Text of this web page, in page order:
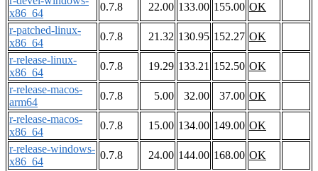
x86_64
0.7.8 22.00 133.00 155.00 OK
r-patched-linux-
x86_64
0.7.8 21.32 130.95 152.27 OK
r-release-linux-
x86_64
0.7.8 19.29 133.21 152.50 OK
r-release-macos-
arm64
0.7.8 5.00 32.00 37.00 OK
r-release-macos-
x86_64
0.7.8 15.00 134.00 149.00 OK
r-release-windows-
x86_64
0.7.8 24.00 144.00 168.00 OK